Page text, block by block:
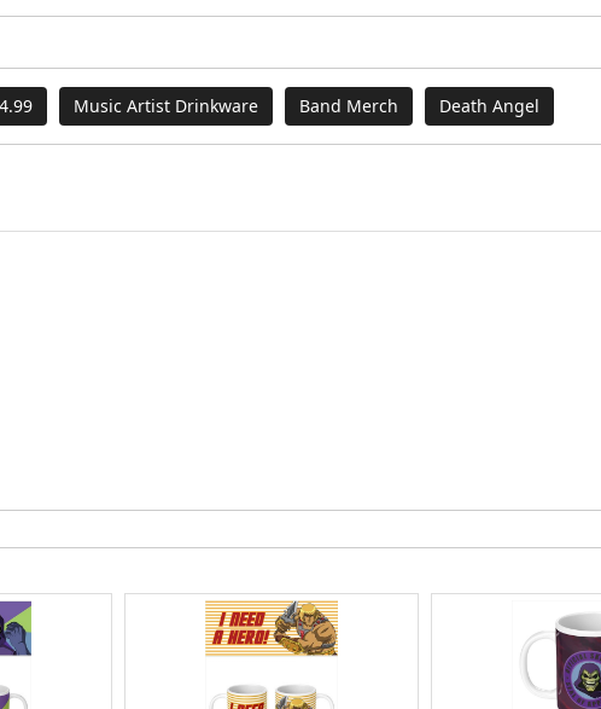
Music Artist Drinkware Band Merch Death Angel